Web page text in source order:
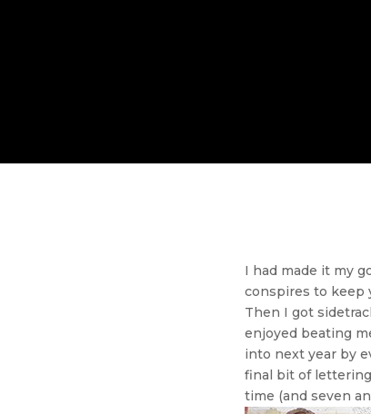
I had made it my
conspires to keep
Then I got
enjoyed beating
into next year by
final bit of
time (and seven